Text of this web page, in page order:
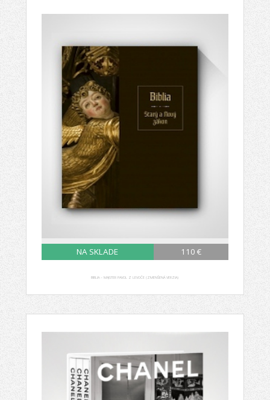
NA SKLADE 110 €
BIBLIA – MAJSTER PAVOL Z LEVOČE (ZMENŠENÁ VERZIA)